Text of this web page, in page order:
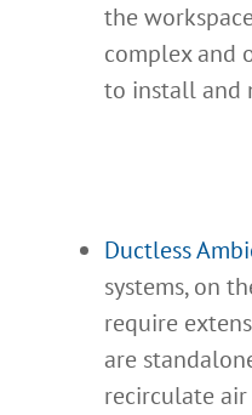
the
complex and
to install and
Ductless
systems, on
require
are
recirculate